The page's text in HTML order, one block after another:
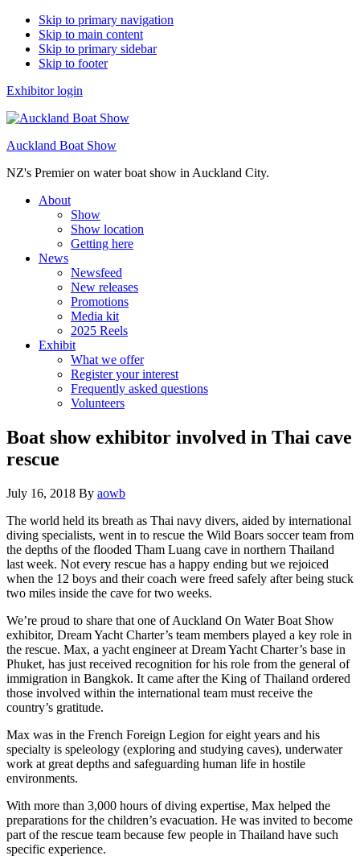
Skip to primary navigation
Skip to main content
Skip to primary sidebar
Skip to footer
Exhibitor login
Auckland Boat Show
NZ's Premier on water boat show in Auckland City.
About
Show
Show location
Getting here
News
Newsfeed
New releases
Promotions
Media kit
2025 Reels
Exhibit
What we offer
Register your interest
Frequently asked questions
Volunteers
Boat show exhibitor involved in Thai cave
rescue
July 16, 2018 By aowb
The world held its breath as Thai navy divers, aided by international
diving specialists, went in to rescue the Wild Boars soccer team from
the depths of the flooded Tham Luang cave in northern Thailand
last week. Not every rescue has a happy ending but we rejoiced
when the 12 boys and their coach were freed safely after being stuck
two miles inside the cave for two weeks.
We’re proud to share that one of Auckland On Water Boat Show
exhibitor, Dream Yacht Charter’s team members played a key role in
the rescue. Max, a yacht engineer at Dream Yacht Charter’s base in
Phuket, has just received recognition for his role from the general of
immigration in Bangkok. It came after the King of Thailand ordered
those involved within the international team must receive the
country’s gratitude.
Max was in the French Foreign Legion for eight years and his
specialty is speleology (exploring and studying caves), underwater
work at great depths and safeguarding human life in hostile
environments.
With more than 3,000 hours of diving expertise, Max helped the
preparations for the children’s evacuation. He was invited to become
part of the rescue team because few people in Thailand have such
specific experience.